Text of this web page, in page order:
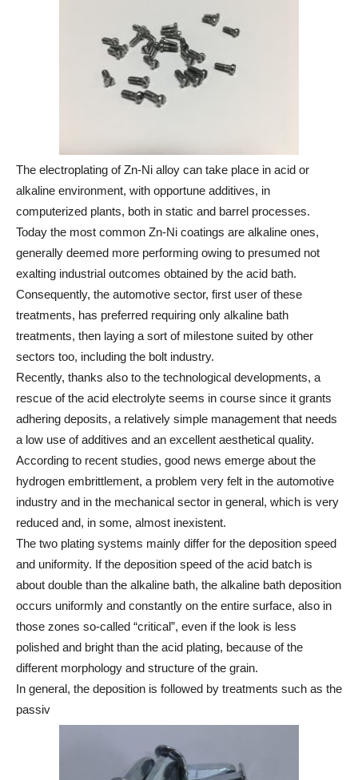
The electroplating of Zn-Ni alloy can take place in acid or
alkaline environment, with opportune additives, in
computerized plants, both in static and barrel processes.
Today the most common Zn-Ni coatings are alkaline ones,
generally deemed more performing owing to presumed not
exalting industrial outcomes obtained by the acid bath.
Consequently, the automotive sector, first user of these
treatments, has preferred requiring only alkaline bath
treatments, then laying a sort of milestone suited by other
sectors too, including the bolt industry.
Recently, thanks also to the technological developments, a
rescue of the acid electrolyte seems in course since it grants
adhering deposits, a relatively simple management that needs
a low use of additives and an excellent aesthetical quality.
According to recent studies, good news emerge about the
hydrogen embrittlement, a problem very felt in the automotive
industry and in the mechanical sector in general, which is very
reduced and, in some, almost inexistent.
The two plating systems mainly differ for the deposition speed
and uniformity. If the deposition speed of the acid batch is
about double than the alkaline bath, the alkaline bath deposition
occurs uniformly and constantly on the entire surface, also in
those zones so-called “critical”, even if the look is less
polished and bright than the acid plating, because of the
different morphology and structure of the grain.
In general, the deposition is followed by treatments such as the
passiv